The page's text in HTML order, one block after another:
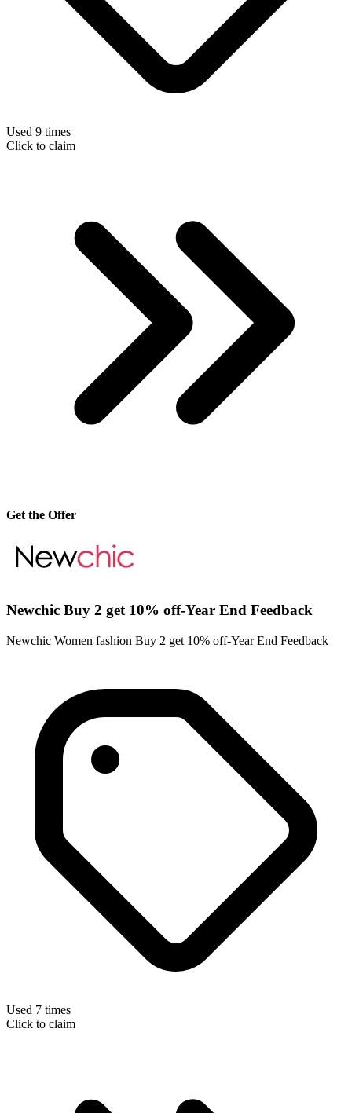
Used 9 times
Click to claim
Get the Offer
Newchic Buy 2 get 10% off-Year End Feedback
Newchic Women fashion Buy 2 get 10% off-Year End Feedback
Used 7 times
Click to claim